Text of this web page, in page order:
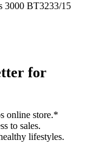
3000 BT3233/15
for
online store.*
to sales.
lifestyles.